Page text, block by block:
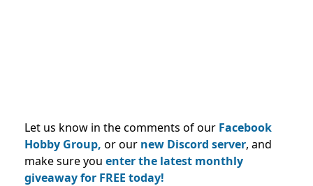
Let us know in the comments of our Facebook
Hobby Group, or our new Discord server, and
make sure you enter the latest monthly
giveaway for FREE today!